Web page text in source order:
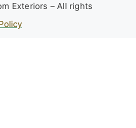
Exteriors – All rights